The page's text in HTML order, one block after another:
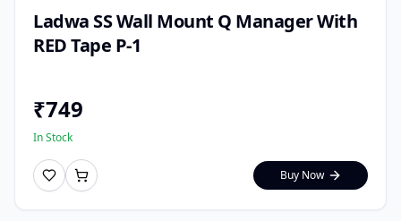
Ladwa SS Wall Mount Q Manager With
RED Tape P-1
₹749
In Stock
Buy Now